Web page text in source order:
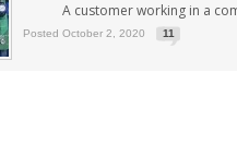
A customer working in a
Posted October 2, 2020 11